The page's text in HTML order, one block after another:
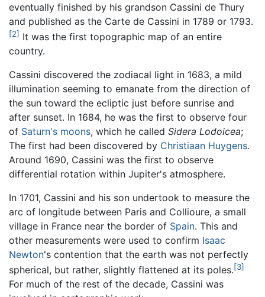
eventually finished by his grandson Cassini de Thury
and published as the Carte de Cassini in 1789 or 1793.
[2] It was the first topographic map of an entire
country.
Cassini discovered the zodiacal light in 1683, a mild
illumination seeming to emanate from the direction of
the sun toward the ecliptic just before sunrise and
after sunset. In 1684, he was the first to observe four
of Saturn's moons, which he called Sidera Lodoicea;
The first had been discovered by Christiaan Huygens.
Around 1690, Cassini was the first to observe
differential rotation within Jupiter's atmosphere.
In 1701, Cassini and his son undertook to measure the
arc of longitude between Paris and Collioure, a small
village in France near the border of Spain. This and
other measurements were used to confirm Isaac
Newton's contention that the earth was not perfectly
spherical, but rather, slightly flattened at its poles.[3]
For much of the rest of the decade, Cassini was